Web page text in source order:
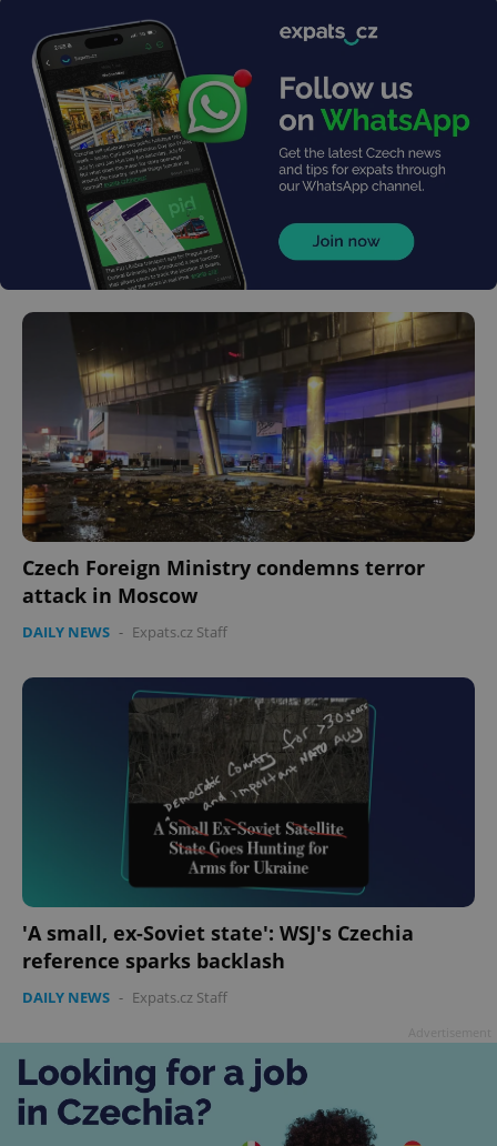
Czech Foreign Ministry condemns terror
attack in Moscow
DAILY NEWS - Expats.cz Staff
'A small, ex-Soviet state': WSJ's Czechia
reference sparks backlash
DAILY NEWS - Expats.cz Staff